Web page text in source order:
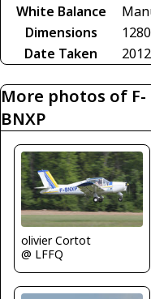
White Balance
Dimensions
Date Taken
More photos of F-
BNXP
olivier Cortot
@ LFFQ